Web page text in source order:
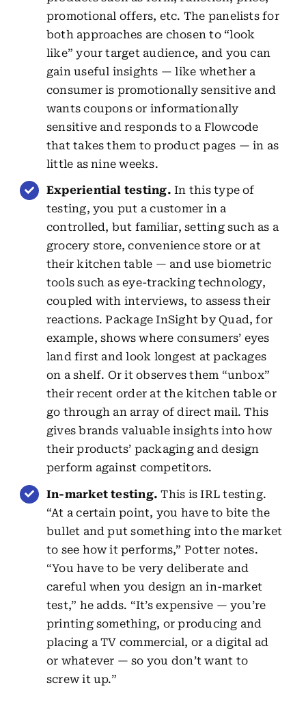
promotional offers, etc. The panelists for
both approaches are chosen to “look
like” your target audience, and you can
gain useful insights — like whether a
consumer is promotionally sensitive and
wants coupons or informationally
sensitive and responds to a Flowcode
that takes them to product pages — in as
little as nine weeks.
Experiential testing. In this type of
testing, you put a customer in a
controlled, but familiar, setting such as a
grocery store, convenience store or at
their kitchen table — and use biometric
tools such as eye-tracking technology,
coupled with interviews, to assess their
reactions. Package InSight by Quad, for
example, shows where consumers’ eyes
land first and look longest at packages
on a shelf. Or it observes them “unbox”
their recent order at the kitchen table or
go through an array of direct mail. This
gives brands valuable insights into how
their products’ packaging and design
perform against competitors.
In-market testing. This is IRL testing.
“At a certain point, you have to bite the
bullet and put something into the market
to see how it performs,” Potter notes.
“You have to be very deliberate and
careful when you design an in-market
test,” he adds. “It’s expensive — you’re
printing something, or producing and
placing a TV commercial, or a digital ad
or whatever — so you don’t want to
screw it up.”